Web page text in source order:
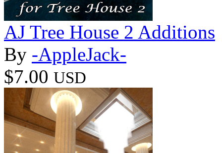
AJ Tree House 2 Additions
By -AppleJack-
$7.00 USD